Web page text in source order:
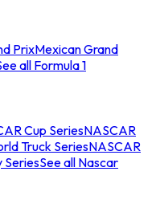
PrixMexican Grand
all Formula 1
Cup SeriesNASCAR
Truck SeriesNASCAR
SeriesSee all Nascar